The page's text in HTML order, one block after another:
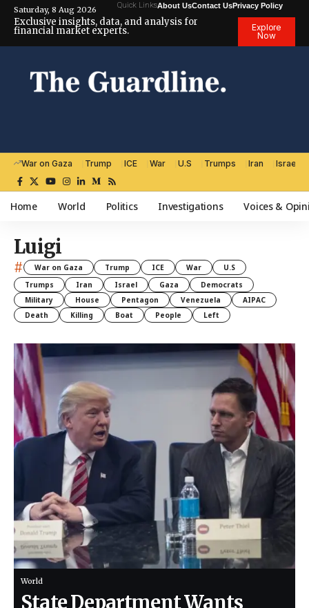
Saturday, 8 Aug 2026 Quick LinksAbout UsContact UsPrivacy Policy
Exclusive insights, data, and analysis for
financial market experts.
Explore
Now
War on Gaza Trump ICE War U.S Trumps Iran Israel
Home World Politics Investigations Voices &
Luigi
# War on Gaza Trump ICE War
U.S
Trumps
Iran Israel Gaza
Democrats
Military
House Pentagon Venezuela
AIPAC
Death
Killing Boat People Left
World
State Department Wants